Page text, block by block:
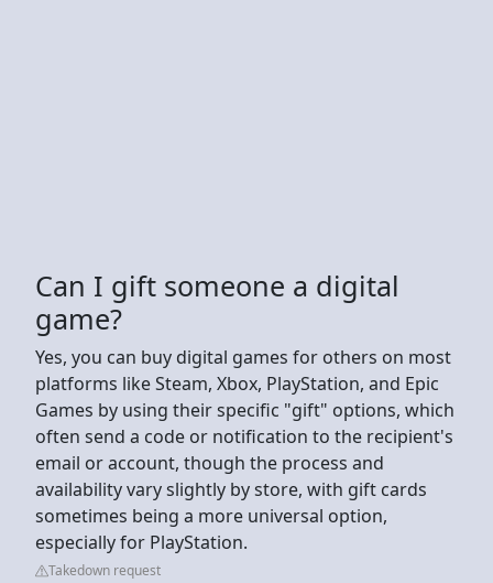
Can I gift someone a digital
game?
Yes, you can buy digital games for others on most
platforms like Steam, Xbox, PlayStation, and Epic
Games by using their specific "gift" options, which
often send a code or notification to the recipient's
email or account, though the process and
availability vary slightly by store, with gift cards
sometimes being a more universal option,
especially for PlayStation.
Takedown request